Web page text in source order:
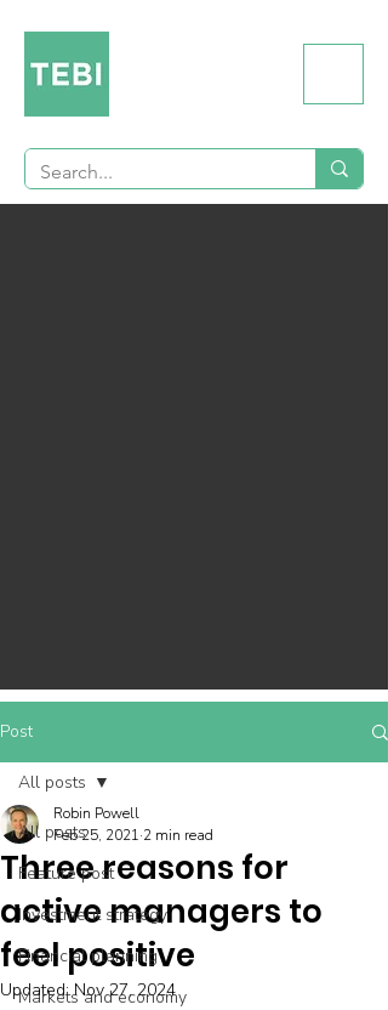
Post
All posts
Feature post
Investment strategy
Financial planning
Markets and economy
All posts
Three reasons for
active managers to
feel positive
Robin Powell
Feb 25, 2021 2 min read
Updated:Nov 27, 2024